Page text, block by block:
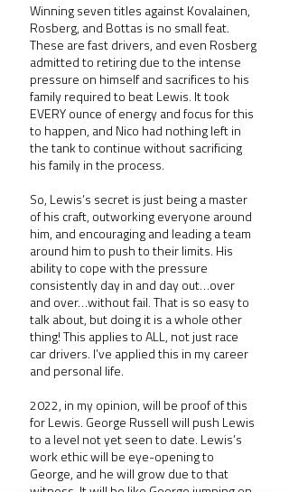
Winning seven titles against Kovalainen,
Rosberg, and Bottas is no small feat.
These are fast drivers, and even Rosberg
admitted to retiring due to the intense
pressure on himself and sacrifices to his
family required to beat Lewis. It took
EVERY ounce of energy and focus for this
to happen, and Nico had nothing left in
the tank to continue without sacrificing
his family in the process.
So, Lewis’s secret is just being a master
of his craft, outworking everyone around
him, and encouraging and leading a team
around him to push to their limits. His
ability to cope with the pressure
consistently day in and day out…over
and over…without fail. That is so easy to
talk about, but doing it is a whole other
thing! This applies to ALL, not just race
car drivers. I’ve applied this in my career
and personal life.
2022, in my opinion, will be proof of this
for Lewis. George Russell will push Lewis
to a level not yet seen to date. Lewis’s
work ethic will be eye-opening to
George, and he will grow due to that